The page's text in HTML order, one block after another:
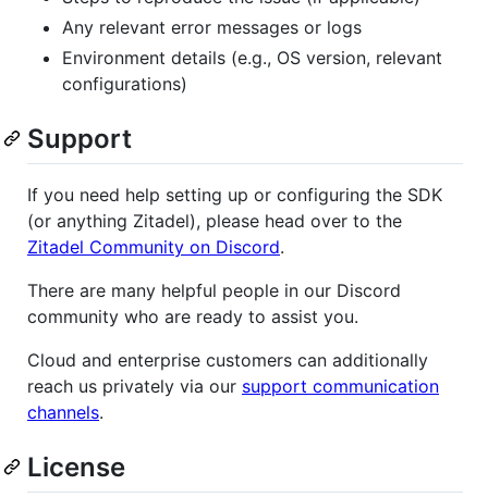
Any relevant error messages or logs
Environment details (e.g., OS version, relevant
configurations)
Support
If you need help setting up or configuring the SDK
(or anything Zitadel), please head over to the
Zitadel Community on Discord.
There are many helpful people in our Discord
community who are ready to assist you.
Cloud and enterprise customers can additionally
reach us privately via our support communication
channels.
License